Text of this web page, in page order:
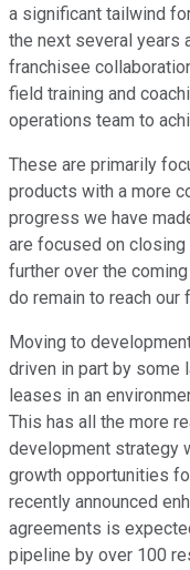
a significant tailwind
the next several years
franchisee
field training and
operations team to
These are primarily
products with a more
progress we have
are focused on
further over the
do remain to reach our
Moving to
driven in part by some
leases in an
This has all the more
development strategy
growth opportunities
recently announced
agreements is
pipeline by over 100